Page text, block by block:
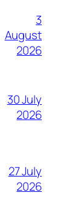
3
August
2026
30 July
2026
27 July
2026